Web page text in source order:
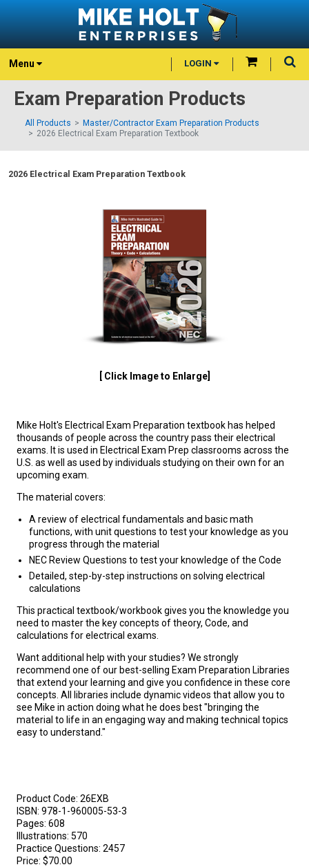
Menu LOGIN
Exam Preparation Products
All Products
Master/Contractor Exam Preparation Products
2026 Electrical Exam Preparation Textbook
2026 Electrical Exam Preparation Textbook
[ Click Image to Enlarge]
Mike Holt's Electrical Exam Preparation textbook has helped
thousands of people across the country pass their electrical
exams. It is used in Electrical Exam Prep classrooms across the
U.S. as well as used by individuals studying on their own for an
upcoming exam.
The material covers:
A review of electrical fundamentals and basic math
functions, with unit questions to test your knowledge as you
progress through the material
NEC Review Questions to test your knowledge of the Code
Detailed, step-by-step instructions on solving electrical
calculations
This practical textbook/workbook gives you the knowledge you
need to master the key concepts of theory, Code, and
calculations for electrical exams.
Want additional help with your studies? We strongly
recommend one of our best-selling Exam Preparation Libraries
that extend your learning and give you confidence in these core
concepts. All libraries include dynamic videos that allow you to
see Mike in action doing what he does best "bringing the
material to life in an engaging way and making technical topics
easy to understand."
Product Code: 26EXB
ISBN: 978-1-960005-53-3
Pages: 608
Illustrations: 570
Practice Questions: 2457
Price: $70.00